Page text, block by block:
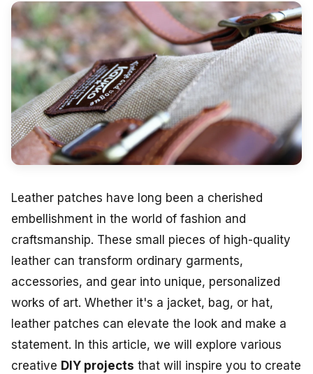
Leather patches have long been a cherished
embellishment in the world of fashion and
craftsmanship. These small pieces of high-quality
leather can transform ordinary garments,
accessories, and gear into unique, personalized
works of art. Whether it's a jacket, bag, or hat,
leather patches can elevate the look and make a
statement. In this article, we will explore various
creative DIY projects that will inspire you to create